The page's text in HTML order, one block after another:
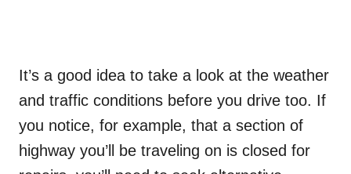
It’s a good idea to take a look at the weather
and traffic conditions before you drive too. If
you notice, for example, that a section of
highway you’ll be traveling on is closed for